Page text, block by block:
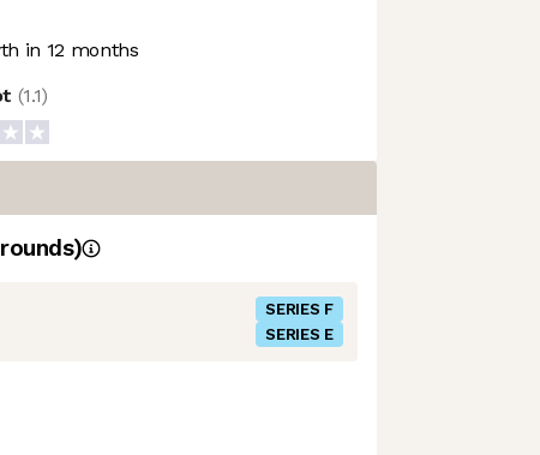
in 12 months
(1.1)
rounds)
SERIES F
SERIES E